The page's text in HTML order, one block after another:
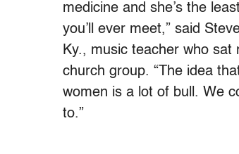
medicine and she’s the
you’ll ever meet,” said
Ky., music teacher who sat
church group. “The idea
women is a lot of bull. We
to.”